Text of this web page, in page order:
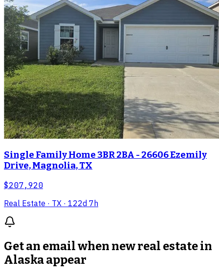
Single Family Home 3BR 2BA - 26606 Ezemily
Drive, Magnolia, TX
$207,920
Real Estate · TX · 122d 7h
Get an email when newreal estate in
Alaskaappear